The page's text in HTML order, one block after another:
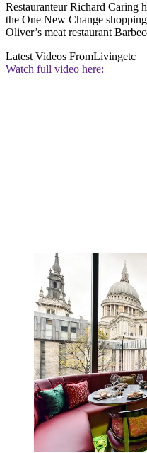
Restauranteur Richard Caring
the One New Change
Oliver’s meat restaurant
Latest Videos FromLivingetc
Watch full video here: